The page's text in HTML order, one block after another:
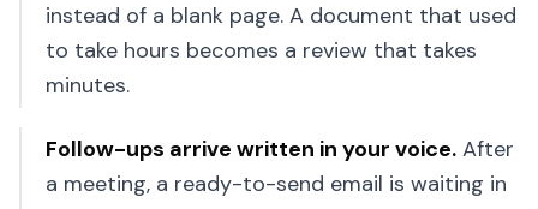
instead of a blank page. A document that used
to take hours becomes a review that takes
minutes.
Follow-ups arrive written in your voice. After
a meeting, a ready-to-send email is waiting in